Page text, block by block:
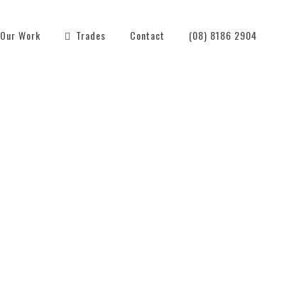
Our Work Trades Contact (08) 8186 2904